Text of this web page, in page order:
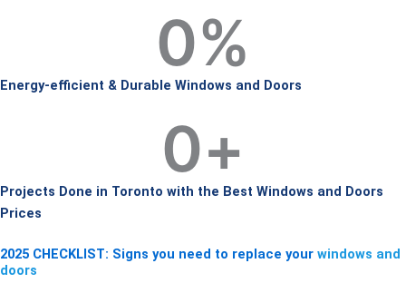
0%
Energy-efficient & Durable Windows and Doors
0+
Projects Done in Toronto with the Best Windows and Doors
Prices
2025 CHECKLIST: Signs you need to replace your windows and
doors